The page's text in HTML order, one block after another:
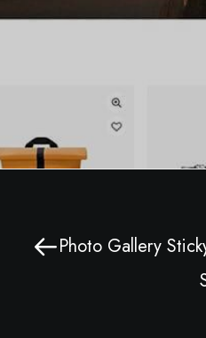
Photo Gallery